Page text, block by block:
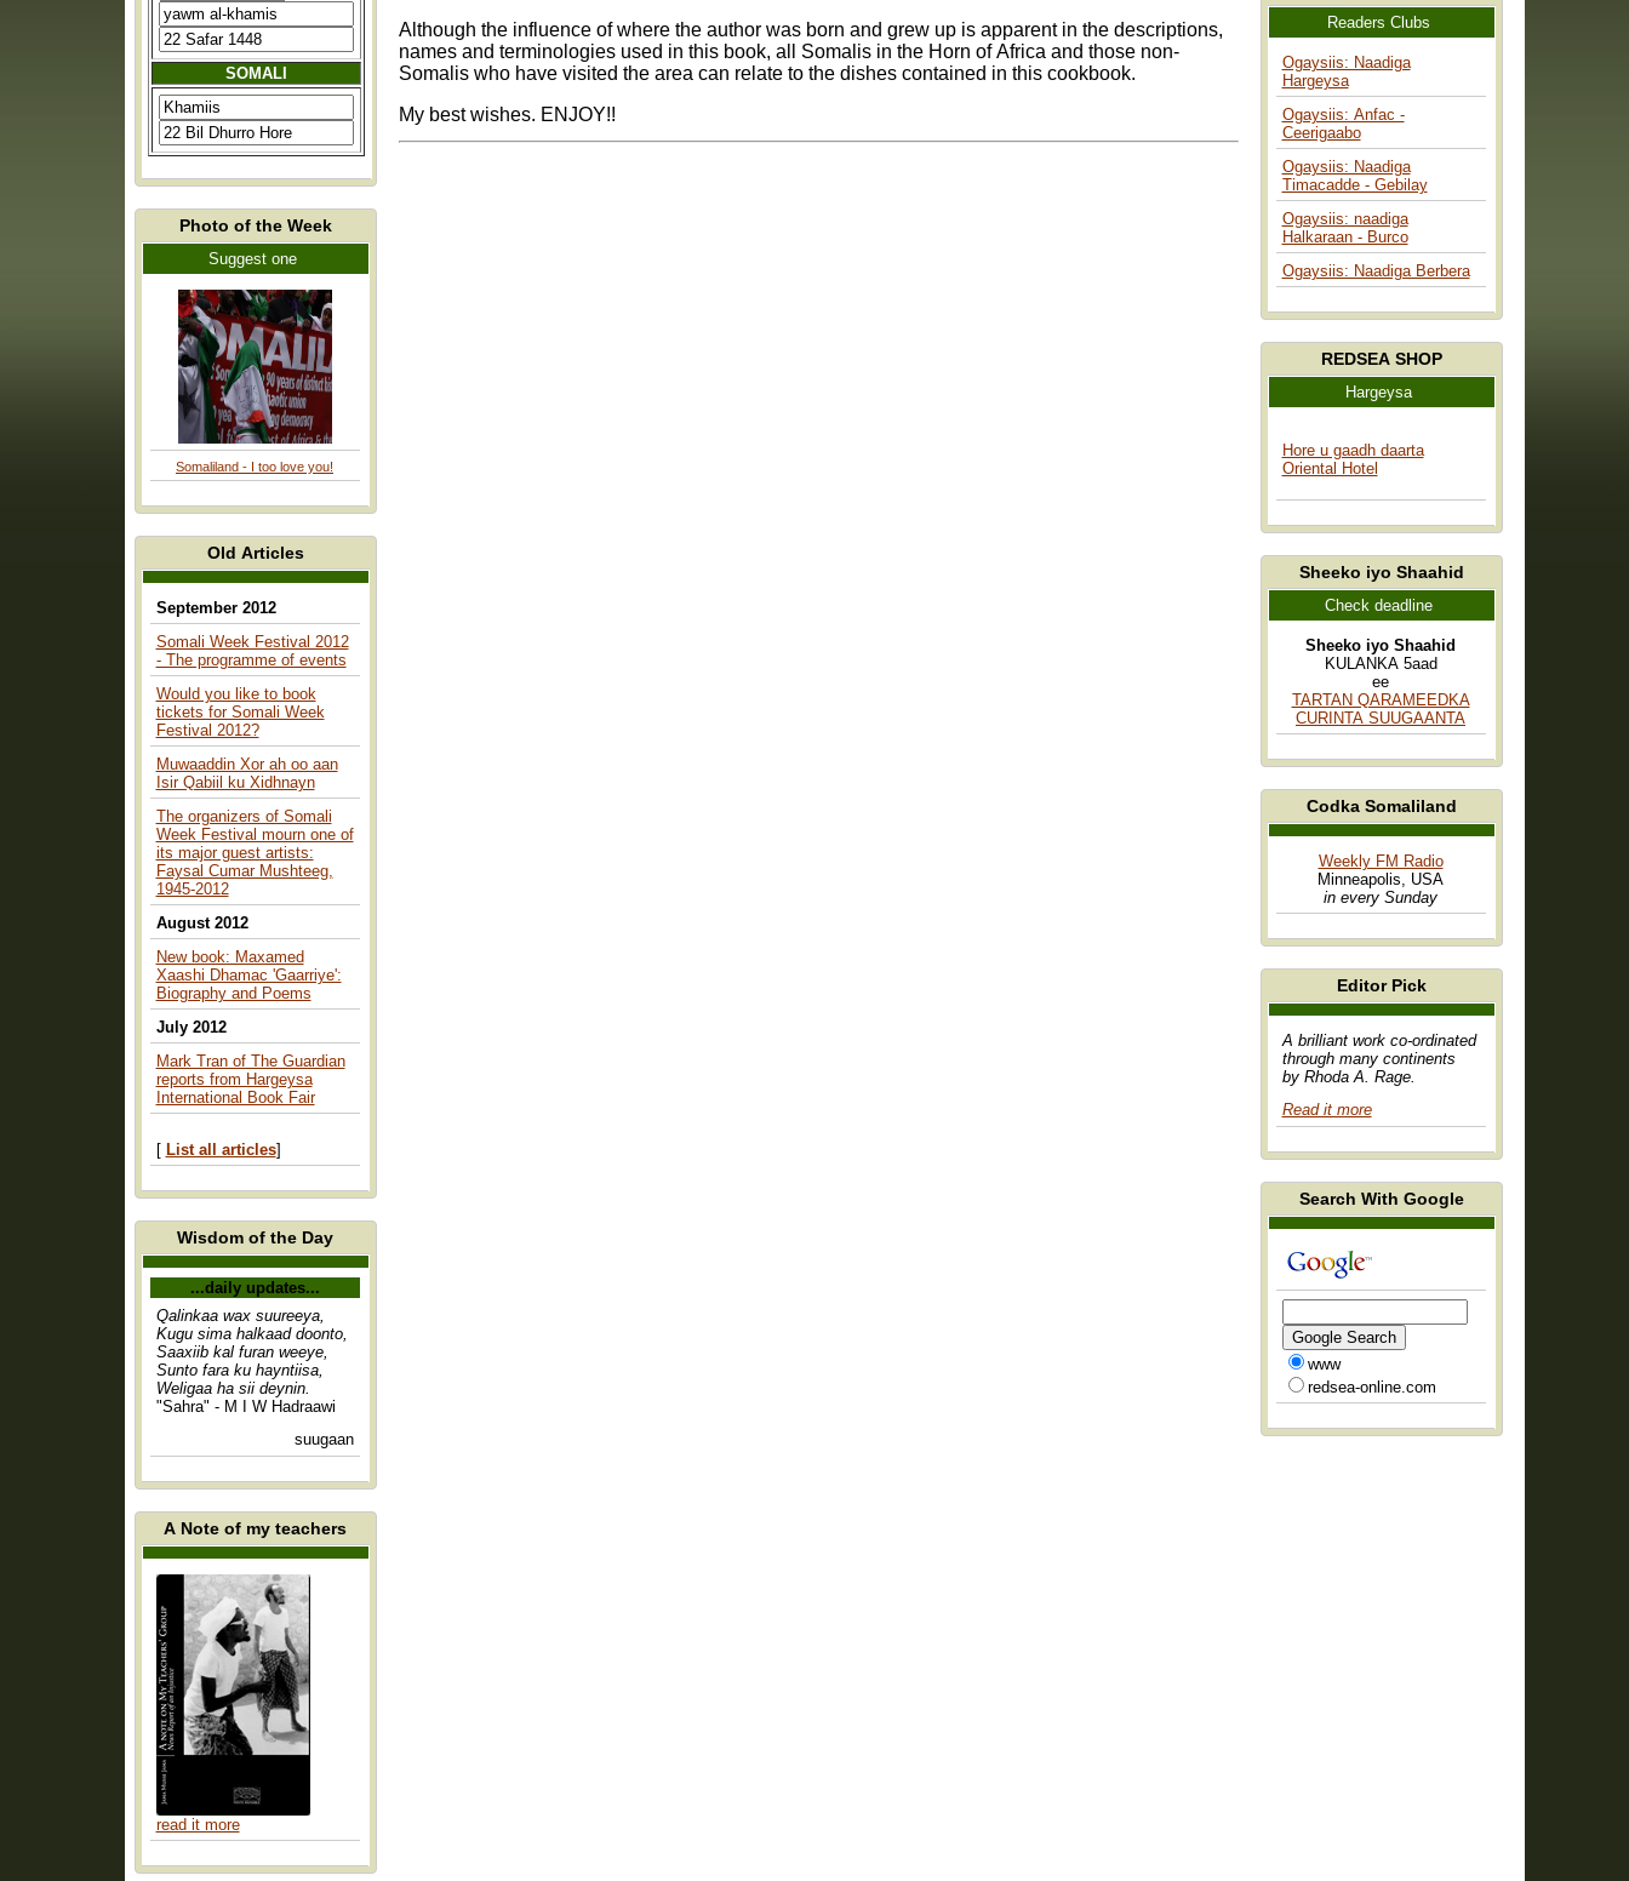
SOMALI
Photo of the Week
Suggest one
Somaliland - I too love you!
Old Articles
September 2012
Somali Week Festival 2012
- The programme of events
Would you like to book
tickets for Somali Week
Festival 2012?
Muwaaddin Xor ah oo aan
Isir Qabiil ku Xidhnayn
The organizers of Somali
Week Festival mourn one of
its major guest artists:
Faysal Cumar Mushteeg,
1945-2012
August 2012
New book: Maxamed
Xaashi Dhamac 'Gaarriye':
Biography and Poems
July 2012
Mark Tran of The Guardian
reports from Hargeysa
International Book Fair
[ List all articles]
Wisdom of the Day
...daily updates...
Qalinkaa wax suureeya,
Kugu sima halkaad doonto,
Saaxiib kal furan weeye,
Sunto fara ku hayntiisa,
Weligaa ha sii deynin.
"Sahra" - M I W Hadraawi
suugaan
A Note of my teachers
read it more
Although the influence of where the author was born and grew up is apparent in the descriptions,
names and terminologies used in this book, all Somalis in the Horn of Africa and those non-
Somalis who have visited the area can relate to the dishes contained in this cookbook.
My best wishes. ENJOY!!
Readers Clubs
Ogaysiis: Naadiga
Hargeysa
Ogaysiis: Anfac -
Ceerigaabo
Ogaysiis: Naadiga
Timacadde - Gebilay
Ogaysiis: naadiga
Halkaraan - Burco
Ogaysiis: Naadiga Berbera
REDSEA SHOP
Hargeysa
Hore u gaadh daarta
Oriental Hotel
Sheeko iyo Shaahid
Check deadline
Sheeko iyo Shaahid
KULANKA 5aad
ee
TARTAN QARAMEEDKA
CURINTA SUUGAANTA
Codka Somaliland
Weekly FM Radio
Minneapolis, USA
in every Sunday
Editor Pick
A brilliant work co-ordinated
through many continents
by Rhoda A. Rage.
Read it more
Search With Google
www
redsea-online.com